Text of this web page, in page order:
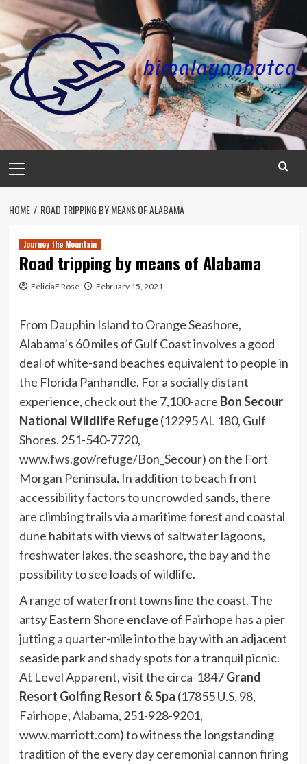
Skip
content
Menu
HOME ROAD TRIPPING BY MEANS OF ALABAMA
Journey the Mountain
Road tripping by means of Alabama
FeliciaF.Rose February 15, 2021
From Dauphin Island to Orange Seashore,
Alabama’s 60 miles of Gulf Coast involves a good
deal of white-sand beaches equivalent to people in
the Florida Panhandle. For a socially distant
experience, check out the 7,100-acre Bon Secour
National Wildlife Refuge(12295 AL 180, Gulf
Shores. 251-540-7720,
www.fws.gov/refuge/Bon_Secour) on the Fort
Morgan Peninsula. In addition to beach front
accessibility factors to uncrowded sands, there
are climbing trails via a maritime forest and coastal
dune habitats with views of saltwater lagoons,
freshwater lakes, the seashore, the bay and the
possibility to see loads of wildlife.
A range of waterfront towns line the coast. The
artsy Eastern Shore enclave of Fairhope has a pier
jutting a quarter-mile into the bay with an adjacent
seaside park and shady spots for a tranquil picnic.
At Level Apparent, visit the circa-1847Grand
Resort Golfing Resort & Spa (17855 U.S. 98,
Fairhope, Alabama, 251-928-9201,
www.marriott.com) to witness the longstanding
tradition of the every day ceremonial cannon firing